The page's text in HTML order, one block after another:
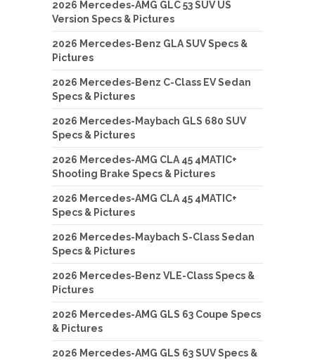
2026 Mercedes-AMG GLC 53 SUV US
Version Specs & Pictures
2026 Mercedes-Benz GLA SUV Specs &
Pictures
2026 Mercedes-Benz C-Class EV Sedan
Specs & Pictures
2026 Mercedes-Maybach GLS 680 SUV
Specs & Pictures
2026 Mercedes-AMG CLA 45 4MATIC+
Shooting Brake Specs & Pictures
2026 Mercedes-AMG CLA 45 4MATIC+
Specs & Pictures
2026 Mercedes-Maybach S-Class Sedan
Specs & Pictures
2026 Mercedes-Benz VLE-Class Specs &
Pictures
2026 Mercedes-AMG GLS 63 Coupe Specs
& Pictures
2026 Mercedes-AMG GLS 63 SUV Specs &